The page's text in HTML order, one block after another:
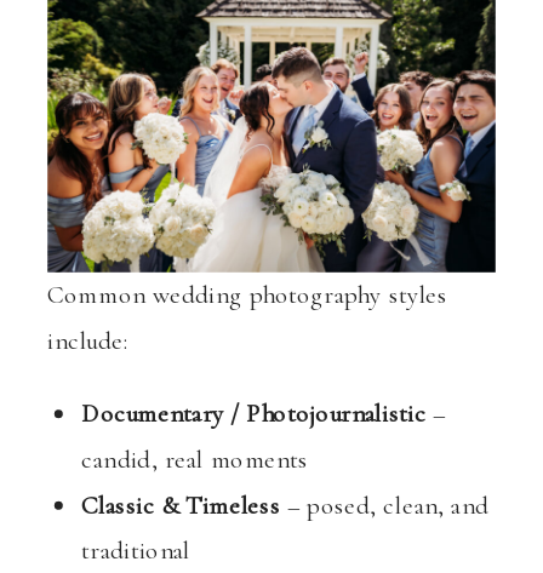
Common wedding photography styles
include:
Documentary / Photojournalistic –
candid, real moments
Classic & Timeless – posed, clean, and
traditional